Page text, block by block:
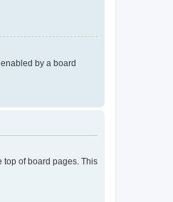
by a board
top of board pages. This